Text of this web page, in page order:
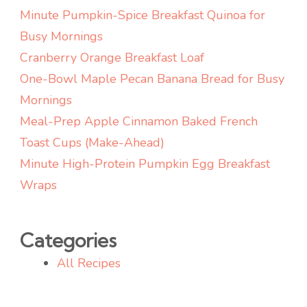
Minute Pumpkin-Spice Breakfast Quinoa for
Busy Mornings
Cranberry Orange Breakfast Loaf
One-Bowl Maple Pecan Banana Bread for Busy
Mornings
Meal-Prep Apple Cinnamon Baked French
Toast Cups (Make-Ahead)
Minute High-Protein Pumpkin Egg Breakfast
Wraps
Categories
All Recipes